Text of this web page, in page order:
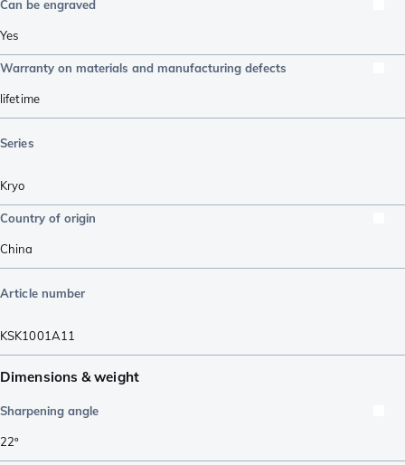
Can be engraved
Yes
Warranty on materials and manufacturing defects
lifetime
Series
Kryo
Country of origin
China
Article number
KSK1001A11
Dimensions & weight
Sharpening angle
22º